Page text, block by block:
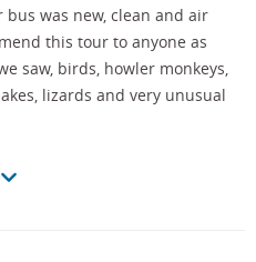
was new, clean and air
this tour to anyone as
saw, birds, howler monkeys,
lizards and very unusual